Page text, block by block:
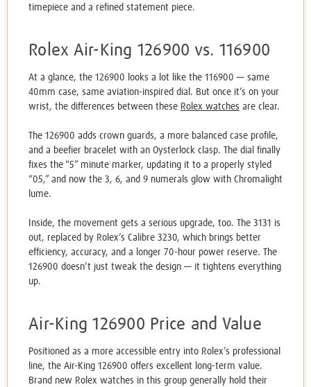
timepiece and a refined statement piece.
Rolex Air-King 126900 vs. 116900
At a glance, the 126900 looks a lot like the 116900 — same
40mm case, same aviation-inspired dial. But once it’s on your
wrist, the differences between these Rolex watches are clear.
The 126900 adds crown guards, a more balanced case profile,
and a beefier bracelet with an Oysterlock clasp. The dial finally
fixes the “5” minute marker, updating it to a properly styled
“05,” and now the 3, 6, and 9 numerals glow with Chromalight
lume.
Inside, the movement gets a serious upgrade, too. The 3131 is
out, replaced by Rolex’s Calibre 3230, which brings better
efficiency, accuracy, and a longer 70-hour power reserve. The
126900 doesn’t just tweak the design — it tightens everything
up.
Air-King 126900 Price and Value
Positioned as a more accessible entry into Rolex’s professional
line, the Air-King 126900 offers excellent long-term value.
Brand new Rolex watches in this group generally hold their